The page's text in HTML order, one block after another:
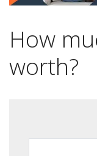
How
worth?